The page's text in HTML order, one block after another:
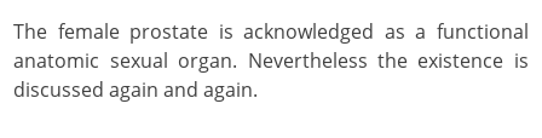
The female prostate is acknowledged as a functional
anatomic sexual organ. Nevertheless the existence is
discussed again and again.